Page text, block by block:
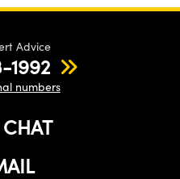
Advice
1992
numbers